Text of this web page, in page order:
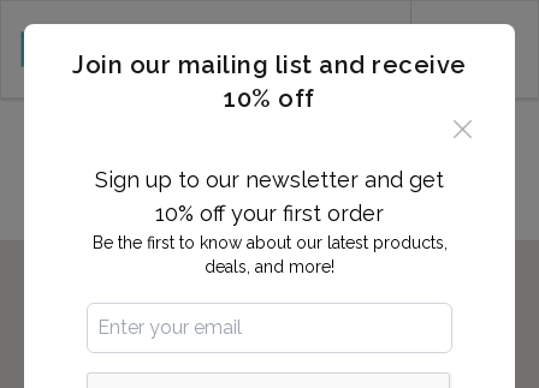
Join our mailing list and receive
10% off
Sign up to our newsletter and get
10% off your first order
Be the first to know about our latest products,
deals, and more!